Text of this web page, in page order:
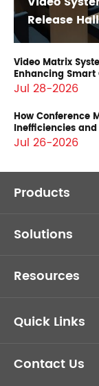
Release
Video Matrix
Enhancing
Jul 28-2026
How Conference
Inefficiencies
Jul 26-2026
Products
Solutions
Resources
Quick Links
Contact Us